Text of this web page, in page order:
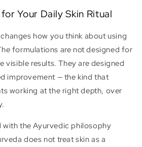
Your Daily Skin Ritual
how you think about using
formulations are not designed for
visible results. They are designed
improvement — the kind that
working at the right depth, over
with the Ayurvedic philosophy
does not treat skin as a